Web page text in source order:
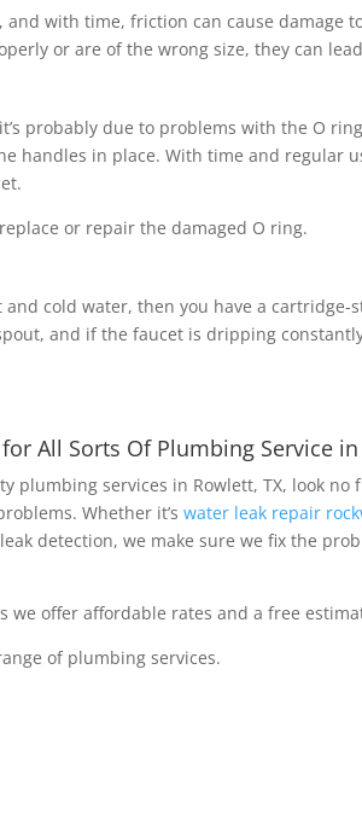
with time, friction can cause damage
or are of the wrong size, they can
probably due to problems with the O
handles in place. With time and regular
or repair the damaged O ring.
cold water, then you have a cartridge-
and if the faucet is dripping
All Sorts Of Plumbing Service in
plumbing services in Rowlett, TX, look no
Whether it’swater leak repair
detection, we make sure we fix the
we offer affordable rates and a free
of plumbing services.